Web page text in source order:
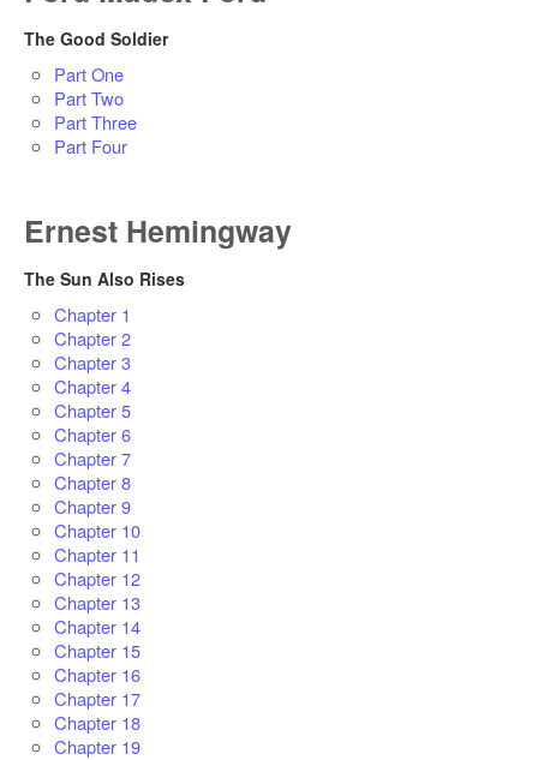
The Good Soldier
Part One
Part Two
Part Three
Part Four
Ernest Hemingway
The Sun Also Rises
Chapter 1
Chapter 2
Chapter 3
Chapter 4
Chapter 5
Chapter 6
Chapter 7
Chapter 8
Chapter 9
Chapter 10
Chapter 11
Chapter 12
Chapter 13
Chapter 14
Chapter 15
Chapter 16
Chapter 17
Chapter 18
Chapter 19